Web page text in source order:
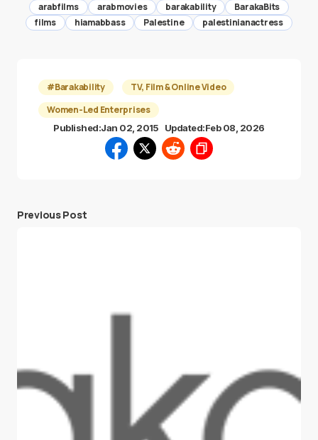
arabfilms arabmovies barakability
BarakaBits
films
hiamabbass Palestine palestinianactress
#Barakability
TV, Film & Online Video
Women-Led Enterprises
Published:Jan 02, 2015 Updated:Feb 08, 2026
Previous Post